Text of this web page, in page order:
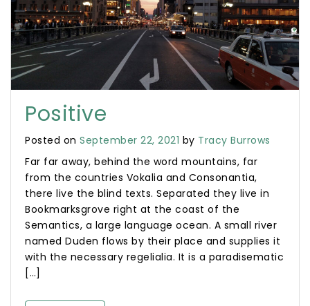
Positive
Posted on September 22, 2021 by Tracy Burrows
Far far away, behind the word mountains, far
from the countries Vokalia and Consonantia,
there live the blind texts. Separated they live in
Bookmarksgrove right at the coast of the
Semantics, a large language ocean. A small river
named Duden flows by their place and supplies it
with the necessary regelialia. It is a paradisematic
[…]